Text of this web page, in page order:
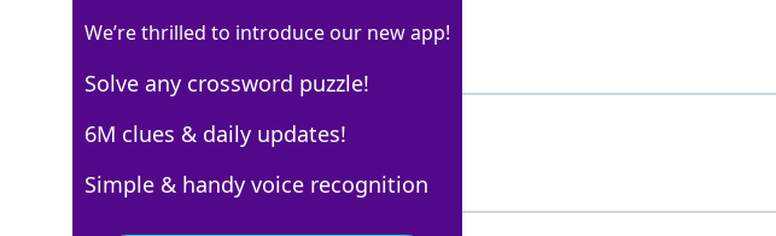
100% ALE
3 Letters
We’re thrilled to introduce our new app!
Solve any crossword puzzle!
6M clues & daily updates!
Simple & handy voice recognition